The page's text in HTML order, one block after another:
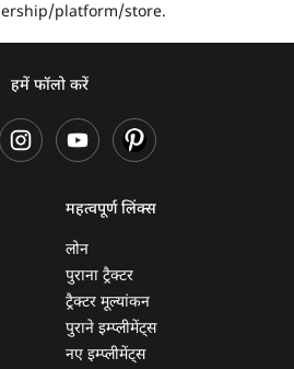
platform/store.
हमें फॉलो करें
महत्वपूर्ण लिंक्स
लोन
पुराना ट्रैक्टर
ट्रैक्टर मूल्यांकन
पुराने इम्प्लीमेंट्स
नए इम्प्लीमेंट्स